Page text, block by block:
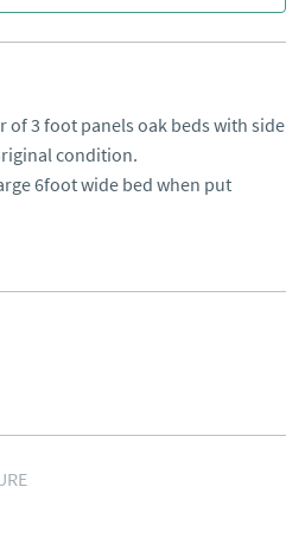
of 3 foot panels oak beds with side
condition.
6foot wide bed when put